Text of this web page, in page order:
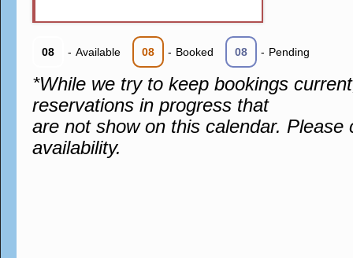
08 - Available 08 - Booked 08 - Pending
*While we try to keep bookings
reservations in progress that
are not show on this calendar. Please
availability.